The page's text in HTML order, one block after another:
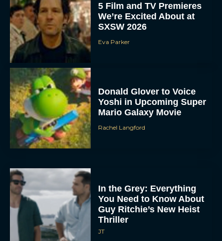
5 Film and TV Premieres
We’re Excited About at
SXSW 2026
Eva Parker
Donald Glover to Voice
Yoshi in Upcoming Super
Mario Galaxy Movie
Rachel Langford
In the Grey: Everything
You Need to Know About
Guy Ritchie’s New Heist
Thriller
JT